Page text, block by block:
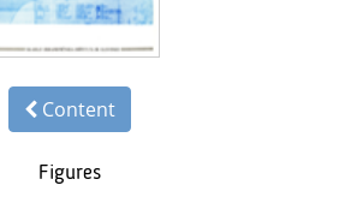
Content
Figures